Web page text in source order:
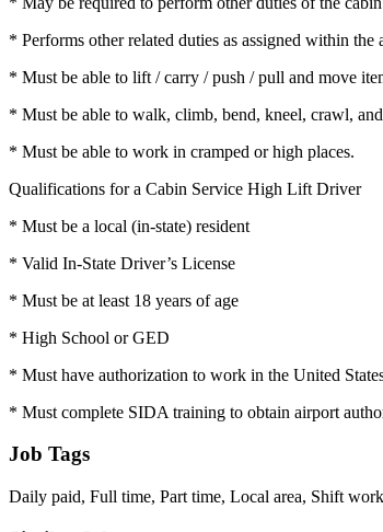
* Performs other related duties as assigned within
* Must be able to lift / carry / push / pull and move
* Must be able to walk, climb, bend, kneel, crawl,
* Must be able to work in cramped or high places.
Qualifications for a Cabin Service High Lift Driver
* Must be a local (in-state) resident
* Valid In-State Driver’s License
* Must be at least 18 years of age
* High School or GED
* Must have authorization to work in the United
* Must complete SIDA training to obtain airport
Job Tags
Daily paid, Full time, Part time, Local area, Shift work